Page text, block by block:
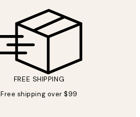
FREE SHIPPING
Free shipping over $99